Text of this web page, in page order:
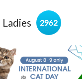
Ladies 2962